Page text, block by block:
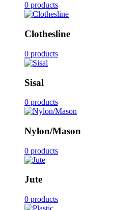
0 products
Clothesline
0 products
Sisal
0 products
Nylon/Mason
0 products
Jute
0 products